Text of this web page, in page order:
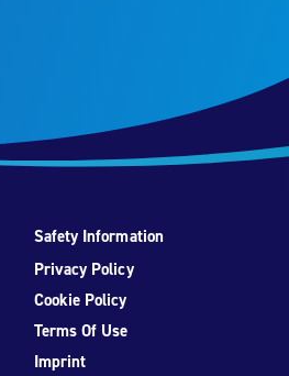
Safety Information
Privacy Policy
Cookie Policy
Terms Of Use
Imprint